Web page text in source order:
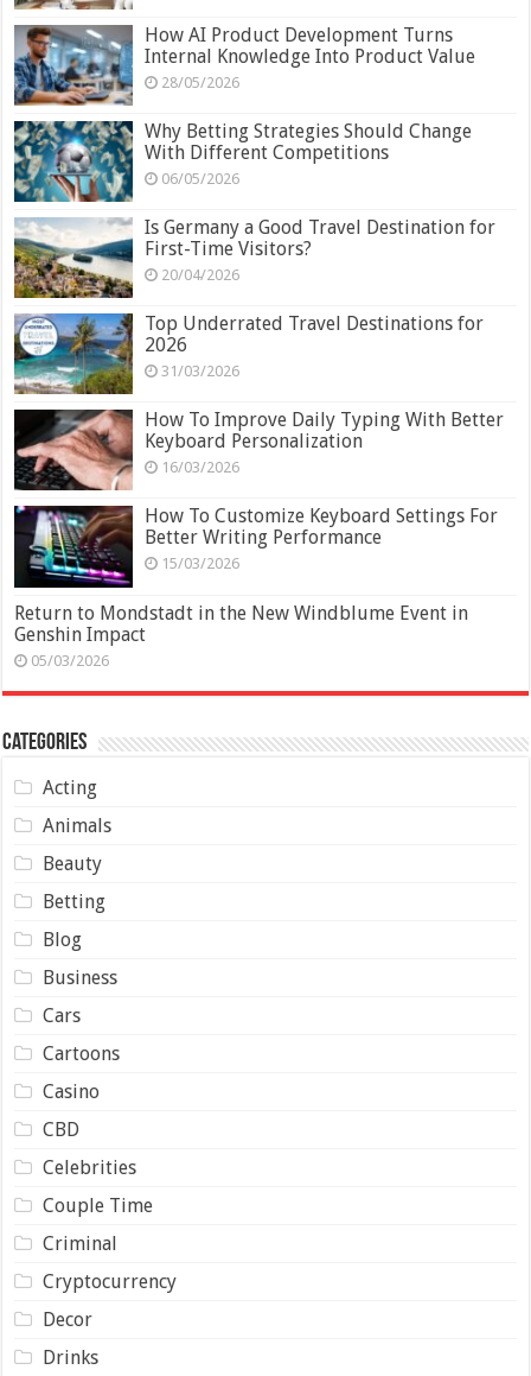
How AI Product Development Turns
Internal Knowledge Into Product Value
28/05/2026
Why Betting Strategies Should Change
With Different Competitions
06/05/2026
Is Germany a Good Travel Destination for
First-Time Visitors?
20/04/2026
Top Underrated Travel Destinations for
2026
31/03/2026
How To Improve Daily Typing With Better
Keyboard Personalization
16/03/2026
How To Customize Keyboard Settings For
Better Writing Performance
15/03/2026
Return to Mondstadt in the New Windblume Event in
Genshin Impact
05/03/2026
Categories
Acting
Animals
Beauty
Betting
Blog
Business
Cars
Cartoons
Casino
CBD
Celebrities
Couple Time
Criminal
Cryptocurrency
Decor
Drinks